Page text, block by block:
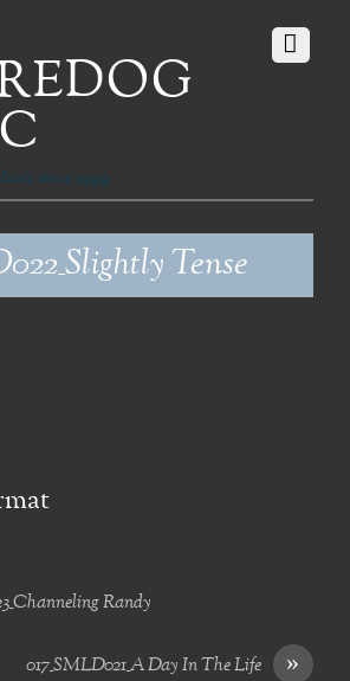
since 1999
Tense
Randy
»
017_SMLD021_A Day In The Life